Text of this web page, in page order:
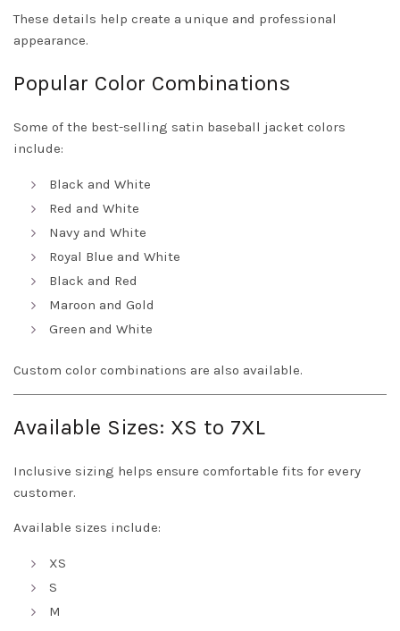
These details help create a unique and professional
appearance.
Popular Color Combinations
Some of the best-selling satin baseball jacket colors
include:
Black and White
Red and White
Navy and White
Royal Blue and White
Black and Red
Maroon and Gold
Green and White
Custom color combinations are also available.
Available Sizes: XS to 7XL
Inclusive sizing helps ensure comfortable fits for every
customer.
Available sizes include:
XS
S
M